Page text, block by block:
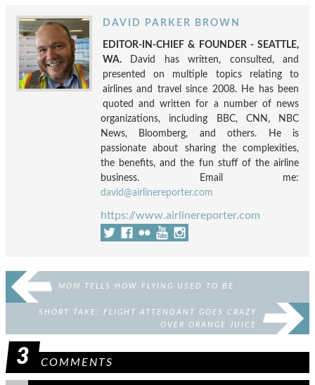
DAVID PARKER BROWN
EDITOR-IN-CHIEF & FOUNDER - SEATTLE,
WA. David has written, consulted, and
presented on multiple topics relating to
airlines and travel since 2008. He has been
quoted and written for a number of news
organizations, including BBC, CNN, NBC
News, Bloomberg, and others. He is
passionate about sharing the complexities,
the benefits, and the fun stuff of the airline
business. Email me:
david@airlinereporter.com
https://www.airlinereporter.com
MOM TELLS HOW FLYING USED TO BE
SHORT TAKE: FLIGHT ATTENDANT GOES CRAZY
OVER ORANGE JUICE
3 COMMENTS